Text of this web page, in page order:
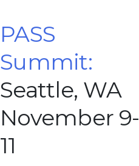
PASS
Summit:
Seattle, WA
November 9-
11